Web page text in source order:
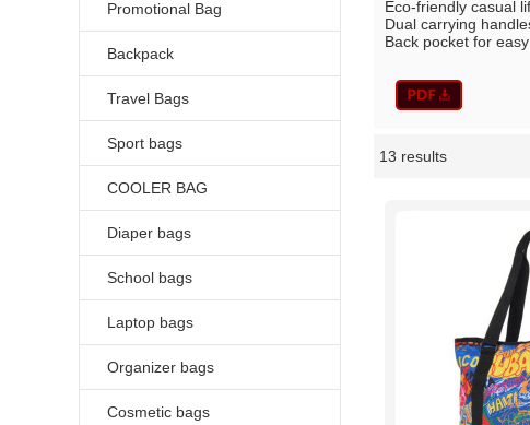
Promotional Bag
Backpack
Travel Bags
Sport bags
COOLER BAG
Diaper bags
School bags
Laptop bags
Organizer bags
Cosmetic bags
Eco-friendly casual
Dual carrying
Back pocket for
13 results
Showcase